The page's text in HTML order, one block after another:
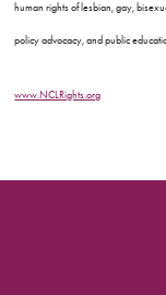
human rights of lesbian, gay,
policy advocacy, and public
www.NCLRights.org